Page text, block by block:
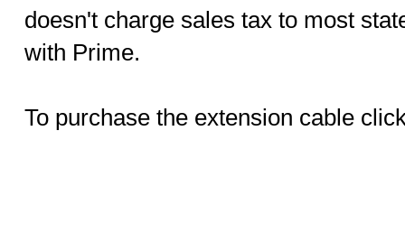
doesn't charge sales tax to most
with Prime.
To purchase the extension cable